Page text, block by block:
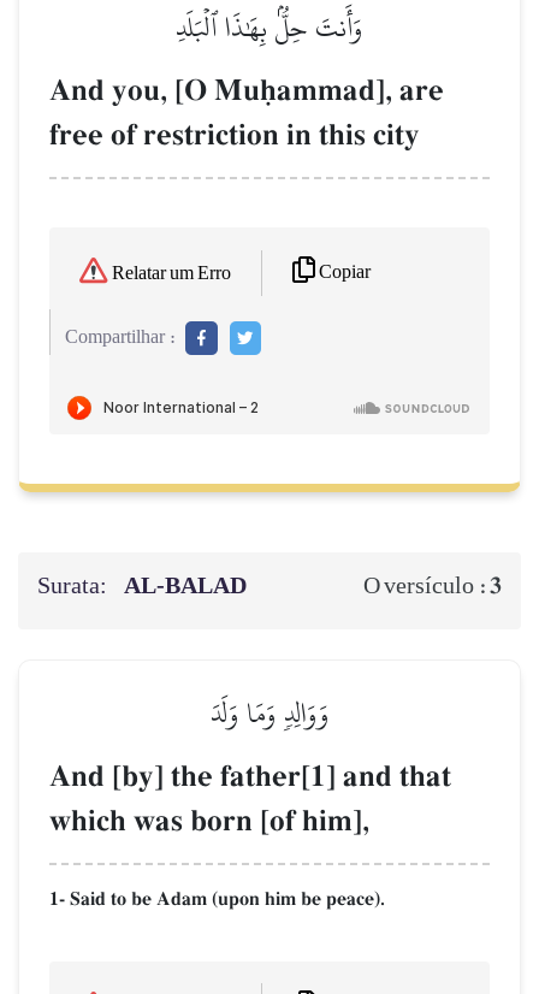
وَأَنتَ حِلُّۢ بِهَٰذَا ٱلۡبَلَدِ
And you, [O Muúammad], are
free of restriction in this city
Relatar um Erro Copiar
Compartilhar :
Surata: AL‑BALAD O versículo :3
وَوَالِدٖ وَمَا وَلَدَ
And [by] the father[1] and that
which was born [of him],
1- Said to be Adam (upon him be peace).